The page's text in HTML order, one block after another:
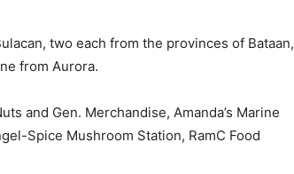
two each from the provinces of Bataan,
from Aurora.
and Gen. Merchandise, Amanda’s Marine
Spice Mushroom Station, RamC Food